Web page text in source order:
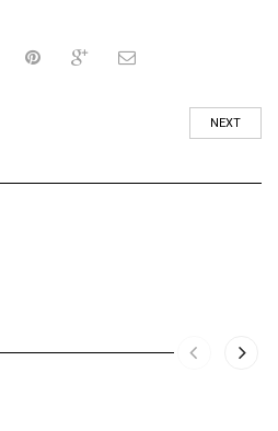
NEXT